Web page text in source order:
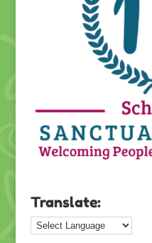
Translate: